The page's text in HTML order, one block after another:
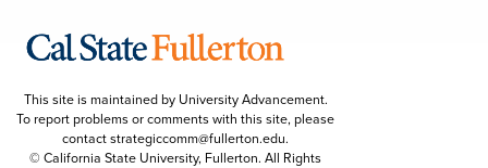
This site is maintained by University Advancement.
To report problems or comments with this site, please
contactstrategiccomm@fullerton.edu.
© California State University, Fullerton. All Rights